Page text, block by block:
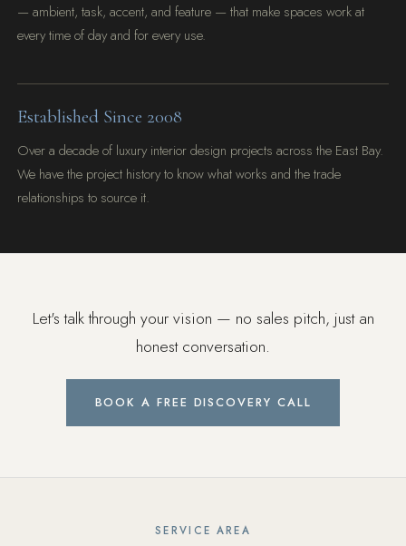
— ambient, task, accent, and feature — that make spaces work at
every time of day and for every use.
Established Since 2008
Over a decade of luxury interior design projects across the East Bay.
We have the project history to know what works and the trade
relationships to source it.
Let's talk through your vision — no sales pitch, just an
honest conversation.
BOOK A FREE DISCOVERY CALL
SERVICE AREA